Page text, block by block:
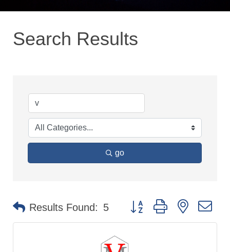
Search Results
go
Results Found: 5 Button group with nested